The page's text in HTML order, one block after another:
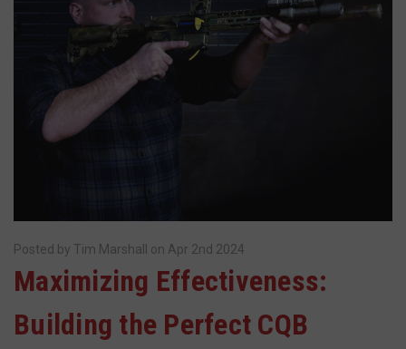
Posted by Tim Marshall on Apr 2nd 2024
Maximizing Effectiveness:
Building the Perfect CQB